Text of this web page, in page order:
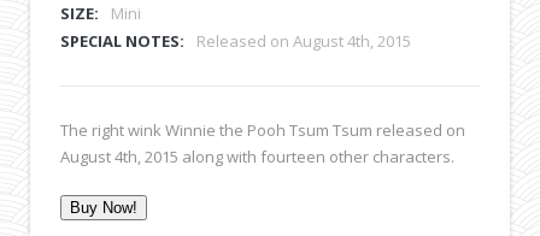
SIZE:
Mini
SPECIAL NOTES:
Released on August 4th, 2015
The right wink Winnie the Pooh Tsum Tsum released on
August 4th, 2015 along with fourteen other characters.
Buy Now!